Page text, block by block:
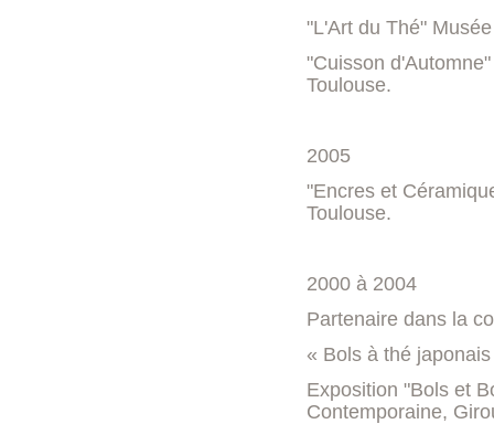
"L'Art du Thé"
"Cuisson
Toulouse.
2005
"Encres et
Toulouse.
2000 à 2004
Partenaire dans la
« Bols à thé
Exposition "Bols et
Contemporaine,